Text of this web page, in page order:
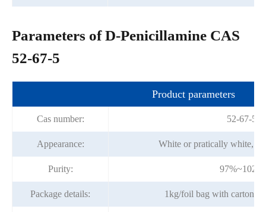
Parameters of D-Penicillamine CAS
52-67-5
Product parameters
Cas number: 52-67-5
Appearance: White or pratically white,
Purity: 97%~102%
Package details: 1kg/foil bag with carton